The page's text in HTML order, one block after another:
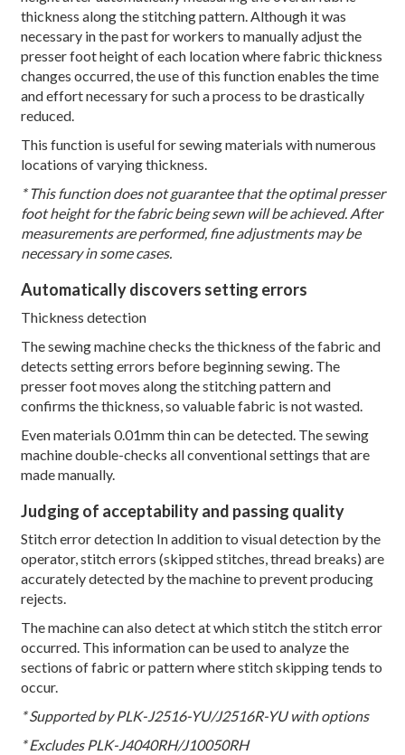
thickness along the stitching pattern. Although it was
necessary in the past for workers to manually adjust the
presser foot height of each location where fabric thickness
changes occurred, the use of this function enables the time
and effort necessary for such a process to be drastically
reduced.
This function is useful for sewing materials with numerous
locations of varying thickness.
* This function does not guarantee that the optimal presser
foot height for the fabric being sewn will be achieved. After
measurements are performed, fine adjustments may be
necessary in some cases.
Automatically discovers setting errors
Thickness detection
The sewing machine checks the thickness of the fabric and
detects setting errors before beginning sewing. The
presser foot moves along the stitching pattern and
confirms the thickness, so valuable fabric is not wasted.
Even materials 0.01mm thin can be detected. The sewing
machine double-checks all conventional settings that are
made manually.
Judging of acceptability and passing quality
Stitch error detection In addition to visual detection by the
operator, stitch errors (skipped stitches, thread breaks) are
accurately detected by the machine to prevent producing
rejects.
The machine can also detect at which stitch the stitch error
occurred. This information can be used to analyze the
sections of fabric or pattern where stitch skipping tends to
occur.
* Supported by PLK-J2516-YU/J2516R-YU with options
* Excludes PLK-J4040RH/J10050RH